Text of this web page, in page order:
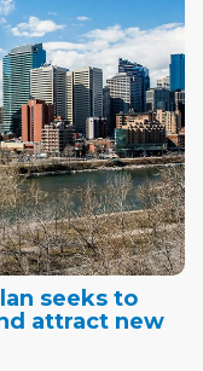
seeks to
attract new